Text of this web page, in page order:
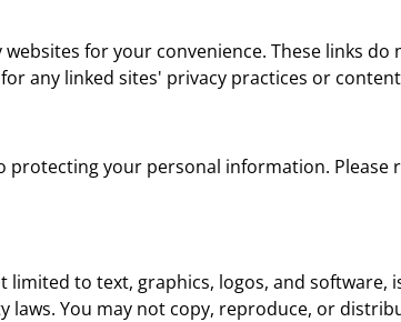
for your convenience. These links
any linked sites' privacy practices or
protecting your personal information. Please
to text, graphics, logos, and software,
laws. You may not copy, reproduce, or